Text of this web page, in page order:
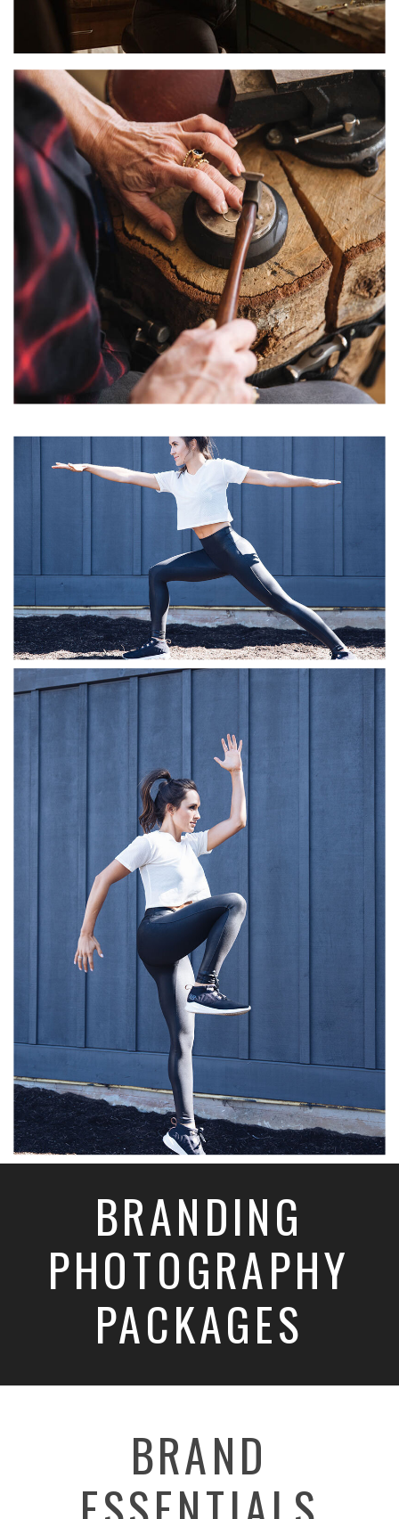
BRAND
BRANDING
PHOTOGRAPHY
PACKAGES